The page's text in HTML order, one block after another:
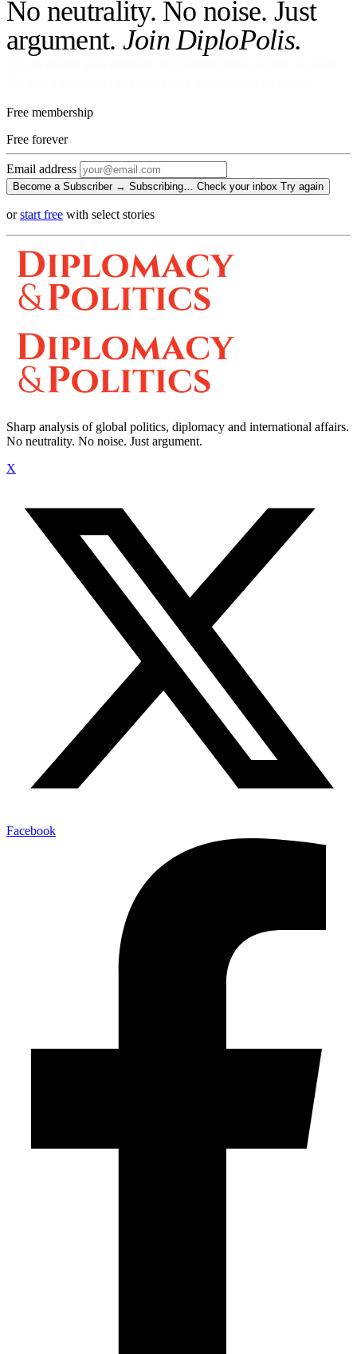
No neutrality. No noise. Just
argument. Join DiploPolis.
Free membership
Free forever
Email address
Become a Subscriber → Subscribing… Check your inbox Try again
orstart free with select stories
Sharp analysis of global politics, diplomacy and international affairs.
No neutrality. No noise. Just argument.
X
Facebook